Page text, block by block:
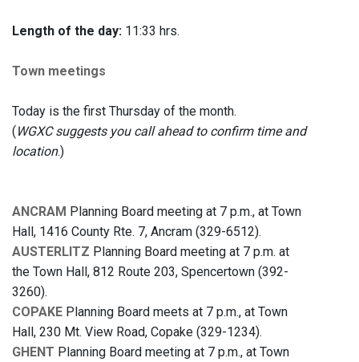
Length of the day: 11:33 hrs.
Town meetings
Today is the first Thursday of the month.
( WGXC suggests you call ahead to confirm time and
location.)
ANCRAM Planning Board meeting at 7 p.m., at Town
Hall, 1416 County Rte. 7, Ancram (329-6512).
AUSTERLITZ Planning Board meeting at 7 p.m. at
the Town Hall, 812 Route 203, Spencertown (392-
3260).
COPAKE Planning Board meets at 7 p.m., at Town
Hall, 230 Mt. View Road, Copake (329-1234).
GHENT Planning Board meeting at 7 p.m., at Town